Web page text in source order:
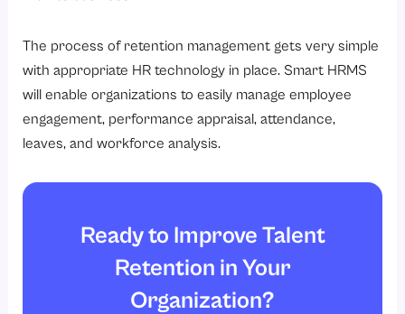
The process of retention management gets very simple
with appropriate HR technology in place. Smart HRMS
will enable organizations to easily manage employee
engagement, performance appraisal, attendance,
leaves, and workforce analysis.
Ready to Improve Talent
Retention in Your
Organization?